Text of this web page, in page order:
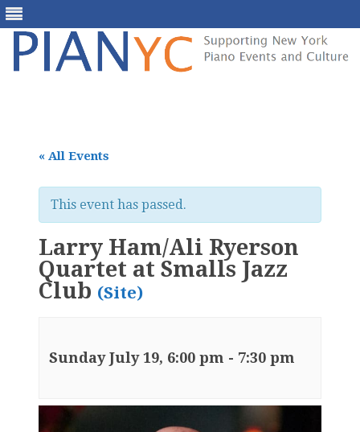
« All Events
This event has passed.
Larry Ham/Ali Ryerson
Quartet at Smalls Jazz
Club (Site)
Sunday July 19, 6:00 pm - 7:30 pm